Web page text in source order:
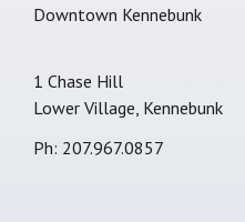
Downtown Kennebunk
1 Chase Hill
Lower Village, Kennebunk
Ph: 207.967.0857